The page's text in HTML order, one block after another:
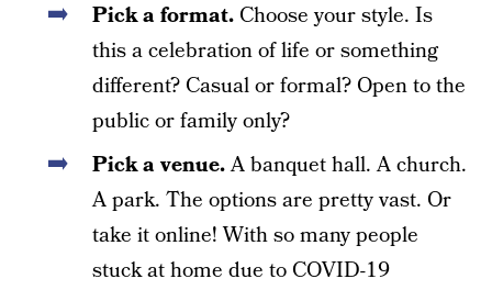
Pick a format. Choose your style. Is
this a celebration of life or something
different? Casual or formal? Open to the
public or family only?
Pick a venue.A banquet hall. A church.
A park. The options are pretty vast. Or
take it online! With so many people
stuck at home due to COVID-19